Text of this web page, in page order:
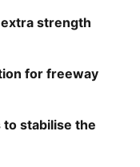
strength
for freeway
stabilise the